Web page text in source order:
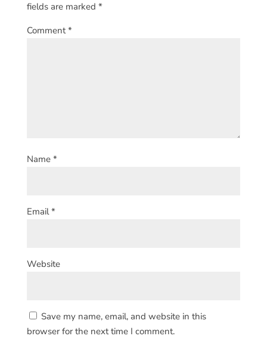
fields are marked *
Comment*
Name *
Email*
Website
Save my name, email, and website in this
browser for the next time I comment.